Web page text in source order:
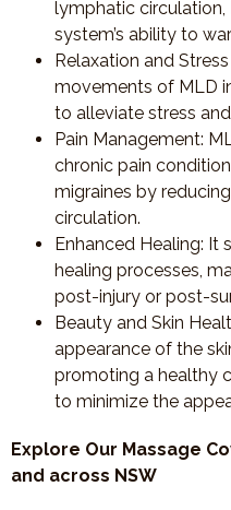
lymphatic
system’s ability to
Relaxation and
movements of MLD
to alleviate stress
Pain Management:
chronic pain
migraines by
circulation.
Enhanced Healing: It
healing processes,
post-injury or post-
Beauty and Skin
appearance of the
promoting a healthy
to minimize the
Explore Our Massage
and across NSW